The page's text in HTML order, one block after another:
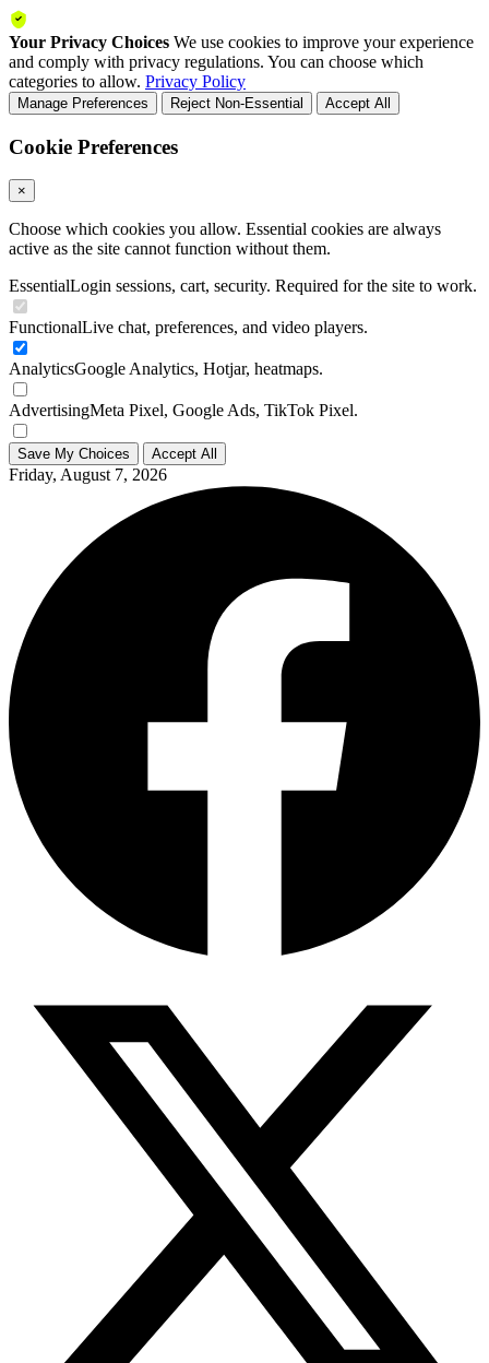
Your Privacy Choices We use cookies to improve your experience
and comply with privacy regulations. You can choose which
categories to allow. Privacy Policy
Manage Preferences Reject Non-Essential Accept All
Cookie Preferences
×
Choose which cookies you allow. Essential cookies are always
active as the site cannot function without them.
EssentialLogin sessions, cart, security. Required for the site to work.
FunctionalLive chat, preferences, and video players.
AnalyticsGoogle Analytics, Hotjar, heatmaps.
AdvertisingMeta Pixel, Google Ads, TikTok Pixel.
Save My Choices Accept All
Friday, August 7, 2026